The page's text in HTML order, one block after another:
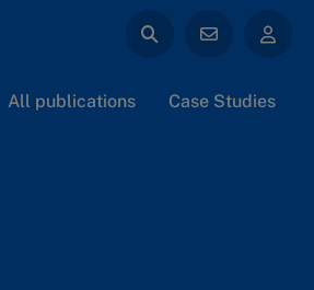
All publications Case Studies